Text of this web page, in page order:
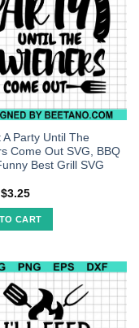
A Party Until The
Come Out SVG, BBQ
Best Grill SVG
$3.25
CART